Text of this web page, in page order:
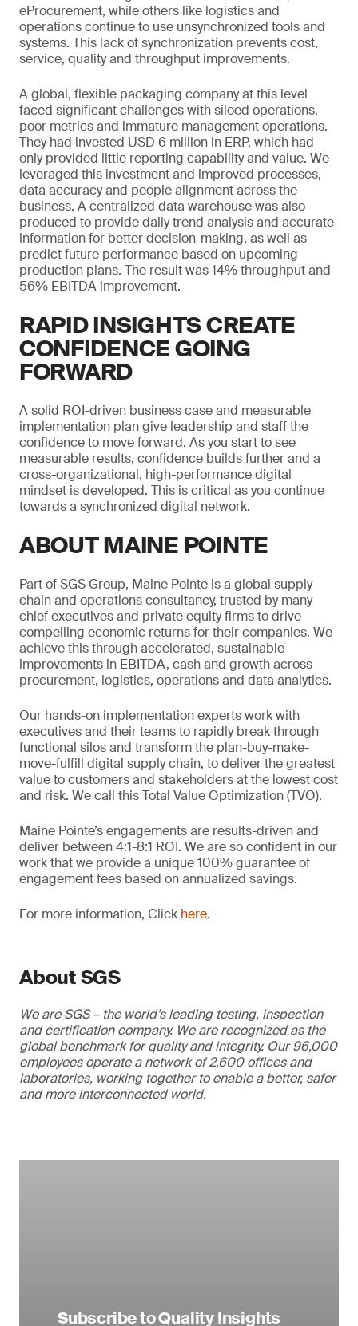
eProcurement, while others like logistics and
operations continue to use unsynchronized tools and
systems. This lack of synchronization prevents cost,
service, quality and throughput improvements.
A global, flexible packaging company at this level
faced significant challenges with siloed operations,
poor metrics and immature management operations.
They had invested USD 6 million in ERP, which had
only provided little reporting capability and value. We
leveraged this investment and improved processes,
data accuracy and people alignment across the
business. A centralized data warehouse was also
produced to provide daily trend analysis and accurate
information for better decision-making, as well as
predict future performance based on upcoming
production plans. The result was 14% throughput and
56% EBITDA improvement.
RAPID INSIGHTS CREATE
CONFIDENCE GOING
FORWARD
A solid ROI-driven business case and measurable
implementation plan give leadership and staff the
confidence to move forward. As you start to see
measurable results, confidence builds further and a
cross-organizational, high-performance digital
mindset is developed. This is critical as you continue
towards a synchronized digital network.
ABOUT MAINE POINTE
Part of SGS Group, Maine Pointe is a global supply
chain and operations consultancy, trusted by many
chief executives and private equity firms to drive
compelling economic returns for their companies. We
achieve this through accelerated, sustainable
improvements in EBITDA, cash and growth across
procurement, logistics, operations and data analytics.
Our hands-on implementation experts work with
executives and their teams to rapidly break through
functional silos and transform the plan-buy-make-
move-fulfill digital supply chain, to deliver the greatest
value to customers and stakeholders at the lowest cost
and risk. We call this Total Value Optimization (TVO).
Maine Pointe’s engagements are results-driven and
deliver between 4:1-8:1 ROI. We are so confident in our
work that we provide a unique 100% guarantee of
engagement fees based on annualized savings.
For more information, Click here.
About SGS
We are SGS – the world’s leading testing, inspection
and certification company. We are recognized as the
global benchmark for quality and integrity. Our 96,000
employees operate a network of 2,600 offices and
laboratories, working together to enable a better, safer
and more interconnected world.
Subscribe to Quality Insights